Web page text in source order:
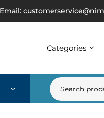
Email:
Categories